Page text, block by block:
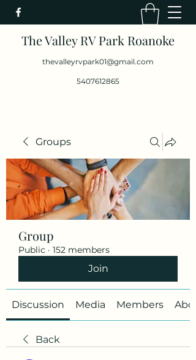
The Valley RV Park Roanoke
thevalleyrvpark01@gmail.com
5407612865
Groups
Group
Public · 152 members
Join
Discussion Media Members
Back